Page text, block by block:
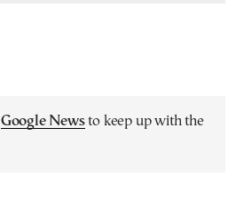
Google Newsto keep up with the